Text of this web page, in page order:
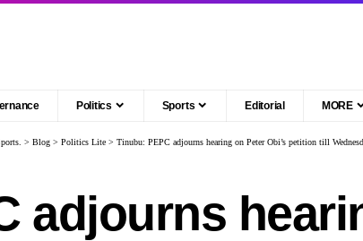
Politics Sports Editorial MORE
> Blog > Politics Lite > Tinubu: PEPC adjourns hearing on Peter Obi’s petition till
adjourns